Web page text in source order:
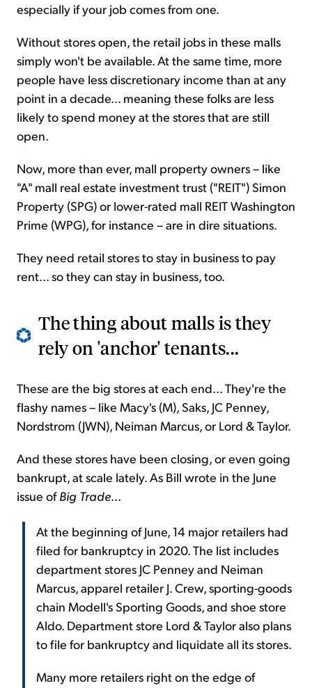
especially if your job comes from one.
Without stores open, the retail jobs in these malls
simply won't be available. At the same time, more
people have less discretionary income than at any
point in a decade... meaning these folks are less
likely to spend money at the stores that are still
open.
Now, more than ever, mall property owners – like
"A" mall real estate investment trust ("REIT") Simon
Property (SPG) or lower-rated mall REIT Washington
Prime (WPG), for instance – are in dire situations.
They need retail stores to stay in business to pay
rent... so they can stay in business, too.
The thing about malls is they
rely on 'anchor' tenants...
These are the big stores at each end... They're the
flashy names – like Macy's (M), Saks, JC Penney,
Nordstrom (JWN), Neiman Marcus, or Lord & Taylor.
And these stores have been closing, or even going
bankrupt, at scale lately. As Bill wrote in the June
issue ofBig Trade...
At the beginning of June, 14 major retailers had
filed for bankruptcy in 2020. The list includes
department stores JC Penney and Neiman
Marcus, apparel retailer J. Crew, sporting-goods
chain Modell's Sporting Goods, and shoe store
Aldo. Department store Lord & Taylor also plans
to file for bankruptcy and liquidate all its stores.
Many more retailers right on the edge of